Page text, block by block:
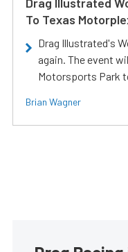
To Texas
Drag Illustrated's
again. The event
Motorsports Park
Brian Wagner